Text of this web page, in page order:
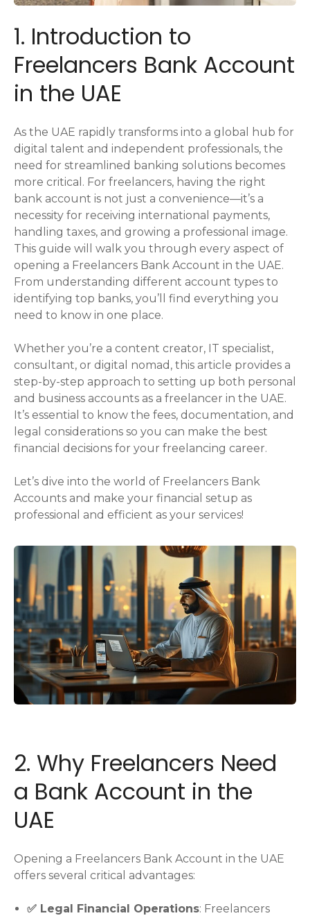
1. Introduction to
Freelancers Bank Account
in the UAE
As the UAE rapidly transforms into a global hub for
digital talent and independent professionals, the
need for streamlined banking solutions becomes
more critical. For freelancers, having the right
bank account is not just a convenience—it’s a
necessity for receiving international payments,
handling taxes, and growing a professional image.
This guide will walk you through every aspect of
opening a Freelancers Bank Account in the UAE.
From understanding different account types to
identifying top banks, you’ll find everything you
need to know in one place.
Whether you’re a content creator, IT specialist,
consultant, or digital nomad, this article provides a
step-by-step approach to setting up both personal
and business accounts as a freelancer in the UAE.
It’s essential to know the fees, documentation, and
legal considerations so you can make the best
financial decisions for your freelancing career.
Let’s dive into the world of Freelancers Bank
Accounts and make your financial setup as
professional and efficient as your services!
2. Why Freelancers Need
a Bank Account in the
UAE
Opening a Freelancers Bank Account in the UAE
offers several critical advantages:
✅ Legal Financial Operations: Freelancers